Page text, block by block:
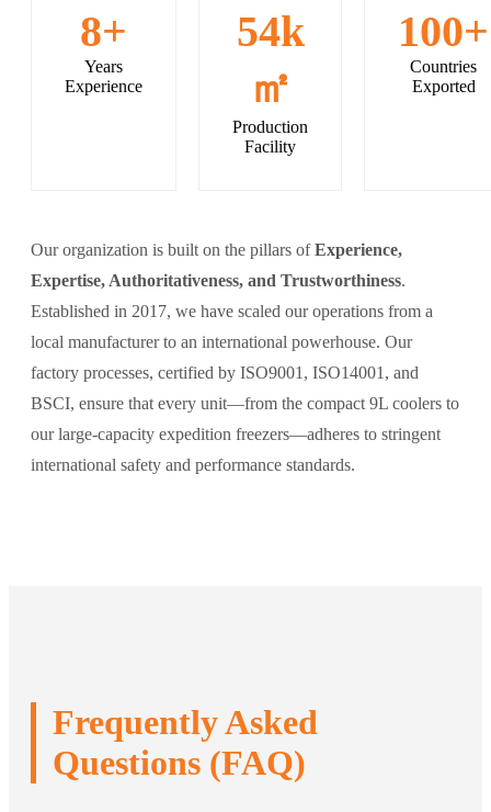
8+
Years
Experience
54k
㎡
Production
Facility
100+
Countries
Exported
Our organization is built on the pillars ofExperience,
Expertise, Authoritativeness, and Trustworthiness.
Established in 2017, we have scaled our operations from a
local manufacturer to an international powerhouse. Our
factory processes, certified by ISO9001, ISO14001, and
BSCI, ensure that every unit—from the compact 9L coolers to
our large-capacity expedition freezers—adheres to stringent
international safety and performance standards.
Frequently Asked
Questions (FAQ)